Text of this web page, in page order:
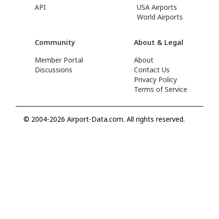
API
USA Airports
World Airports
Community
Member Portal
Discussions
About & Legal
About
Contact Us
Privacy Policy
Terms of Service
© 2004-2026 Airport-Data.com. All rights reserved.